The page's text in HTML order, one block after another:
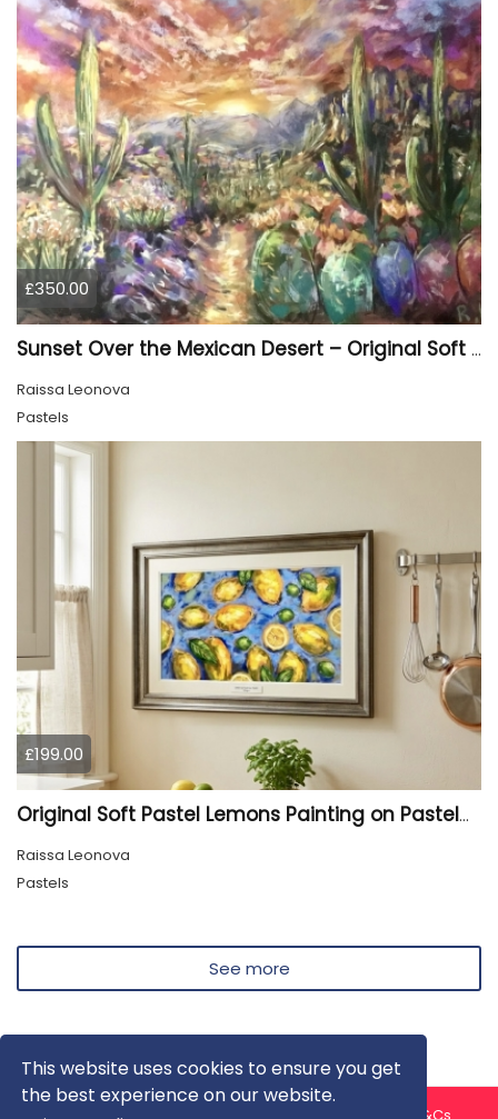
This website uses cookies to ensure you get
the best experience on our website.
£350.00
Sunset Over the Mexican Desert – Original Soft Pastel Painting | Vibrant Mexican Landscape | 50 × 70 cm
Raissa Leonova
Pastels
£199.00
Original Soft Pastel Lemons Painting on Pastelmat 25x50 cm |
Raissa Leonova
Pastels
See more